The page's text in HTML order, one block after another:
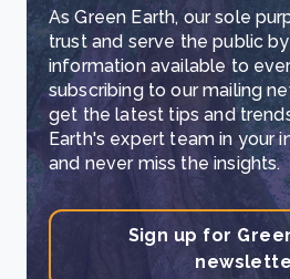
As Green Earth, our sole
trust and serve the public
information available to
subscribing to our mailing
get the latest tips and
Earth's expert team in your
and never miss the insights.
Sign up for